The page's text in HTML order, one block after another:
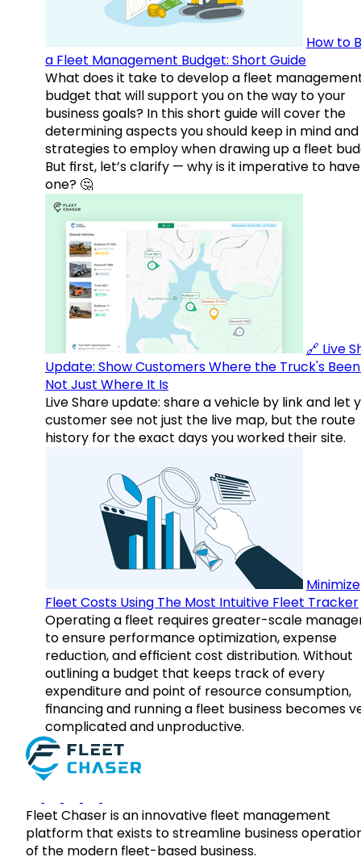
How to
a Fleet Management Budget: Short Guide
What does it take to develop a fleet
budget that will support you on the way to your
business goals? In this short guide will cover the
determining aspects you should keep in mind and
strategies to employ when drawing up a fleet
But first, let’s clarify — why is it imperative to have
one? 🤔
🔗 Live
Update: Show Customers Where the Truck's
Not Just Where It Is
Live Share update: share a vehicle by link and let
customer see not just the live map, but the route
history for the exact days you worked their site.
Minimize
Fleet Costs Using The Most Intuitive Fleet Tracker
Operating a fleet requires greater-scale
to ensure performance optimization, expense
reduction, and efficient cost distribution. Without
outlining a budget that keeps track of every
expenditure and point of resource consumption,
financing and running a fleet business becomes
complicated and unproductive.
Fleet Chaser is an innovative fleet management
platform that exists to streamline business
of the modern fleet-based business.